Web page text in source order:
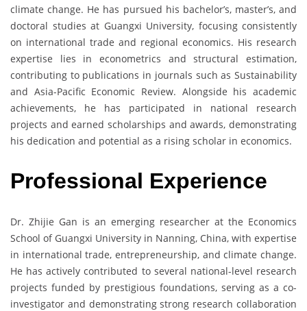
climate change. He has pursued his bachelor’s, master’s, and
doctoral studies at Guangxi University, focusing consistently
on international trade and regional economics. His research
expertise lies in econometrics and structural estimation,
contributing to publications in journals such as Sustainability
and Asia-Pacific Economic Review. Alongside his academic
achievements, he has participated in national research
projects and earned scholarships and awards, demonstrating
his dedication and potential as a rising scholar in economics.
Professional Experience
Dr. Zhijie Gan is an emerging researcher at the Economics
School of Guangxi University in Nanning, China, with expertise
in international trade, entrepreneurship, and climate change.
He has actively contributed to several national-level research
projects funded by prestigious foundations, serving as a co-
investigator and demonstrating strong research collaboration